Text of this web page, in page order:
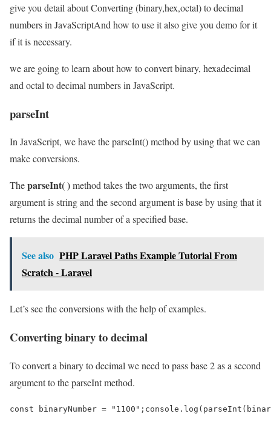
give you detail about Converting (binary,hex,octal) to decimal
numbers in JavaScriptAnd how to use it also give you demo for it
if it is necessary.
we are going to learn about how to convert binary, hexadecimal
and octal to decimal numbers in JavaScript.
parseInt
In JavaScript, we have the parseInt() method by using that we can
make conversions.
TheparseInt( )method takes the two arguments, the first
argument is string and the second argument is base by using that it
returns the decimal number of a specified base.
See also PHP Laravel Paths Example Tutorial From
Scratch - Laravel
Let’s see the conversions with the help of examples.
Converting binary to decimal
To convert a binary to decimal we need to pass base 2 as a second
argument to the parseInt method.
const binaryNumber =